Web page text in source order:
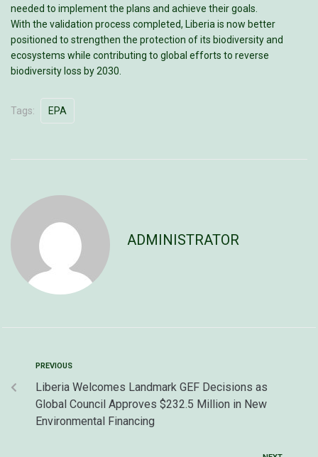
needed to implement the plans and achieve their goals.
With the validation process completed, Liberia is now better
positioned to strengthen the protection of its biodiversity and
ecosystems while contributing to global efforts to reverse
biodiversity loss by 2030.
Tags: EPA
ADMINISTRATOR
PREVIOUS
Liberia Welcomes Landmark GEF Decisions as
Global Council Approves $232.5 Million in New
Environmental Financing